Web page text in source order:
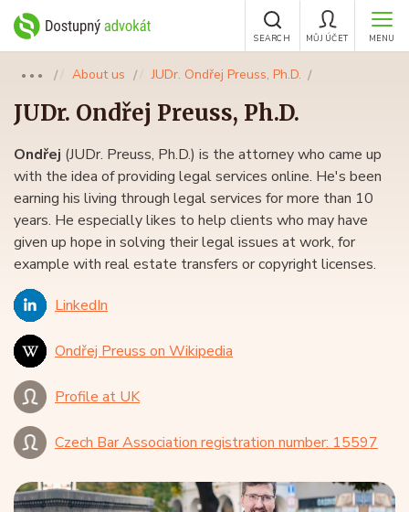
MENU
MŮJ ÚČET
SEARCH
●●● About us JUDr. Ondřej Preuss, Ph.D.
JUDr. Ondřej Preuss, Ph.D.
Ondřej (JUDr. Preuss, Ph.D.) is the attorney who came up
with the idea of providing legal services online. He's been
earning his living through legal services for more than 10
years. He especially likes to help clients who may have
given up hope in solving their legal issues at work, for
example with real estate transfers or copyright licenses.
LinkedIn
Ondřej Preuss on Wikipedia
Profile at UK
Czech Bar Association registration number: 15597